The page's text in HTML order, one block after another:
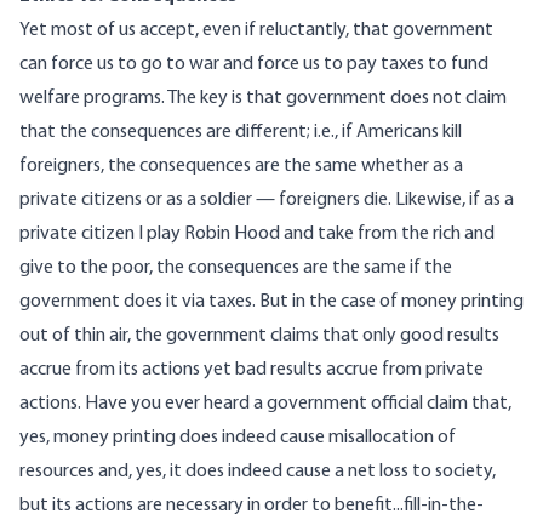
Yet most of us accept, even if reluctantly, that government
can force us to go to war and force us to pay taxes to fund
welfare programs. The key is that government does not claim
that the consequences are different; i.e., if Americans kill
foreigners, the consequences are the same whether as a
private citizens or as a soldier — foreigners die. Likewise, if as a
private citizen I play Robin Hood and take from the rich and
give to the poor, the consequences are the same if the
government does it via taxes. But in the case of money printing
out of thin air, the government claims that only good results
accrue from its actions yet bad results accrue from private
actions. Have you ever heard a government official claim that,
yes, money printing does indeed cause misallocation of
resources and, yes, it does indeed cause a net loss to society,
but its actions are necessary in order to benefit...fill-in-the-